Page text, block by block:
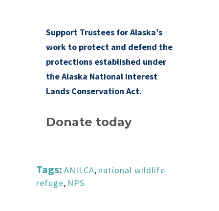
Support Trustees for Alaska’s
work to protect and defend the
protections established under
the Alaska National Interest
Lands Conservation Act.
Donate today
Tags: ANILCA, national wildlife
refuge, NPS